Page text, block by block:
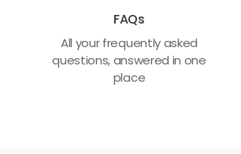
FAQs
All your frequently asked
questions, answered in one
place